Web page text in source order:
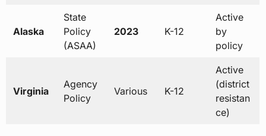
Alaska
State
Policy
(ASAA)
2023 K-12
Active
by
policy
Virginia
Agency
Policy
Various K-12
Active
(district
resistan
ce)